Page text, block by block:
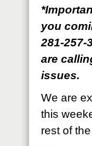
you
281-257-
are
issues.
We are
this
rest of